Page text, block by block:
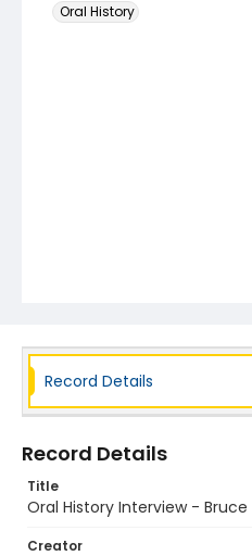
Oral History
Record Details
Record Details
Title
Oral History Interview - Bruce
Creator